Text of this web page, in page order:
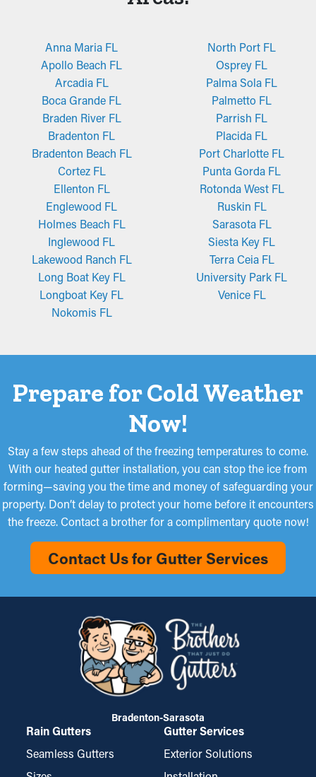
Anna Maria FL
Apollo Beach FL
Arcadia FL
Boca Grande FL
Braden River FL
Bradenton FL
Bradenton Beach FL
Cortez FL
Ellenton FL
Englewood FL
Holmes Beach FL
Inglewood FL
Lakewood Ranch FL
Long Boat Key FL
Longboat Key FL
Nokomis FL
North Port FL
Osprey FL
Palma Sola FL
Palmetto FL
Parrish FL
Placida FL
Port Charlotte FL
Punta Gorda FL
Rotonda West FL
Ruskin FL
Sarasota FL
Siesta Key FL
Terra Ceia FL
University Park FL
Venice FL
Prepare for Cold Weather
Now!
Stay a few steps ahead of the freezing temperatures to come.
With our heated gutter installation, you can stop the ice from
forming—saving you the time and money of safeguarding your
property. Don’t delay to protect your home before it encounters
the freeze. Contact a brother for a complimentary quote now!
Contact Us for Gutter Services
Bradenton-Sarasota
Rain Gutters
Seamless Gutters
Gutter Services
Exterior Solutions